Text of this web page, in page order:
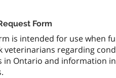
Form
is intended for use when
regarding
Ontario and information